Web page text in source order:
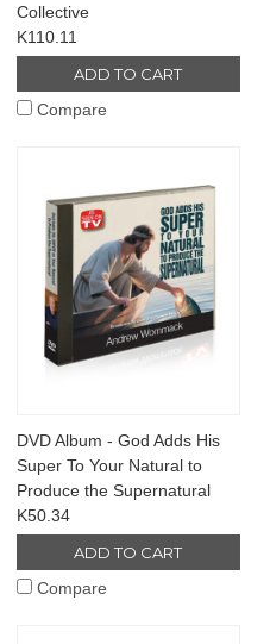
Collective
K110.11
ADD TO CART
Compare
DVD Album - God Adds His
Super To Your Natural to
Produce the Supernatural
K50.34
ADD TO CART
Compare